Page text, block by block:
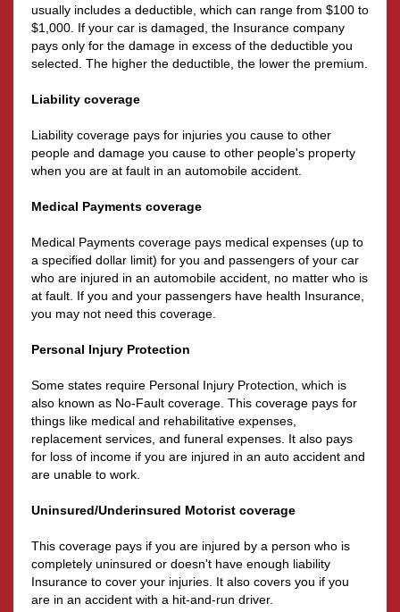
usually includes a deductible, which can range from $100 to
$1,000. If your car is damaged, the Insurance company
pays only for the damage in excess of the deductible you
selected. The higher the deductible, the lower the premium.
Liability coverage
Liability coverage pays for injuries you cause to other
people and damage you cause to other people's property
when you are at fault in an automobile accident.
Medical Payments coverage
Medical Payments coverage pays medical expenses (up to
a specified dollar limit) for you and passengers of your car
who are injured in an automobile accident, no matter who is
at fault. If you and your passengers have health Insurance,
you may not need this coverage.
Personal Injury Protection
Some states require Personal Injury Protection, which is
also known as No-Fault coverage. This coverage pays for
things like medical and rehabilitative expenses,
replacement services, and funeral expenses. It also pays
for loss of income if you are injured in an auto accident and
are unable to work.
Uninsured/Underinsured Motorist coverage
This coverage pays if you are injured by a person who is
completely uninsured or doesn't have enough liability
Insurance to cover your injuries. It also covers you if you
are in an accident with a hit-and-run driver.